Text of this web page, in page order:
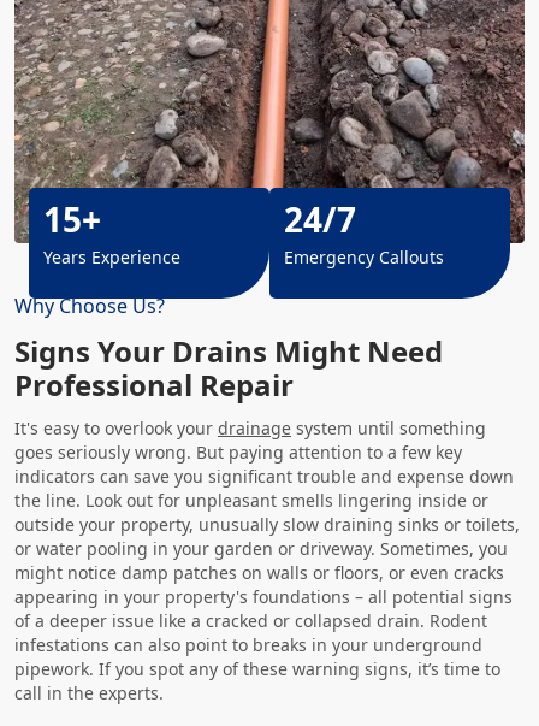
Why Choose Us?
Signs Your Drains Might Need
Professional Repair
It's easy to overlook your drainage system until something
goes seriously wrong. But paying attention to a few key
indicators can save you significant trouble and expense down
the line. Look out for unpleasant smells lingering inside or
outside your property, unusually slow draining sinks or toilets,
or water pooling in your garden or driveway. Sometimes, you
might notice damp patches on walls or floors, or even cracks
appearing in your property's foundations – all potential signs
of a deeper issue like a cracked or collapsed drain. Rodent
infestations can also point to breaks in your underground
pipework. If you spot any of these warning signs, it’s time to
call in the experts.
15+
Years Experience
24/7
Emergency Callouts